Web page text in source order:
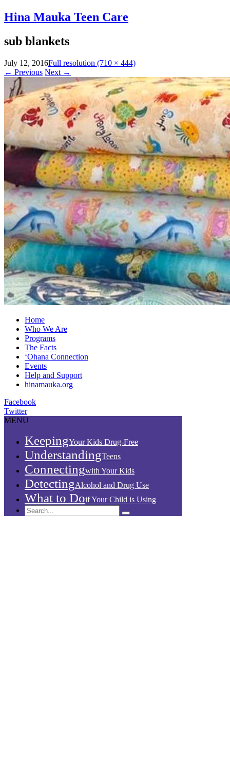
Hina Mauka Teen Care
sub blankets
July 12, 2016Full resolution (710 × 444)
← Previous Next →
Home
Who We Are
Programs
The Facts
‘Ohana Connection
Events
Help and Support
hinamauka.org
Facebook
Twitter
MENU
KeepingYour Kids Drug-Free
UnderstandingTeens
Connectingwith Your Kids
DetectingAlcohol and Drug Use
What to Doif Your Child is Using